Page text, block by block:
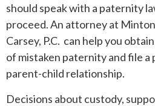
should speak with a paternity
proceed. An attorney at
Carsey, P.C. can help you
of mistaken paternity and file
parent-child relationship.
Decisions about custody,